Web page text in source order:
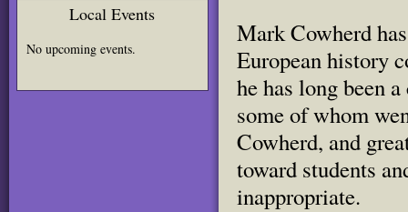
Local Events
No upcoming events.
Mark Cowherd
European history
he has long been
some of whom
Cowherd, and
toward students
inappropriate.